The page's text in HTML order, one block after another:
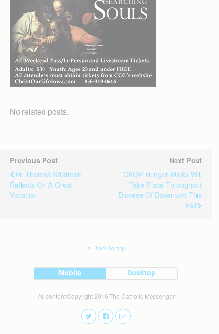
No related posts.
Previous Post
Fr. Thomas Stratman
Reflects On A Great
Vocation
Next Post
CROP Hunger Walks Will
Take Place Throughout
Diocese Of Davenport This
Fall
Back to top
Mobile Desktop
All content Copyright 2016 The Catholic Messenger